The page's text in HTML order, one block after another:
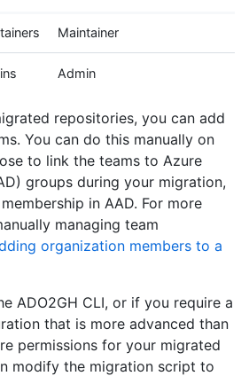
Maintainer
Admin
repositories, you can add
You can do this manually on
to link the teams to Azure
groups during your migration,
in AAD. For more
managing team
organization members to a
ADO2GH CLI, or if you require a
that is more advanced than
permissions for your migrated
modify the migration script to